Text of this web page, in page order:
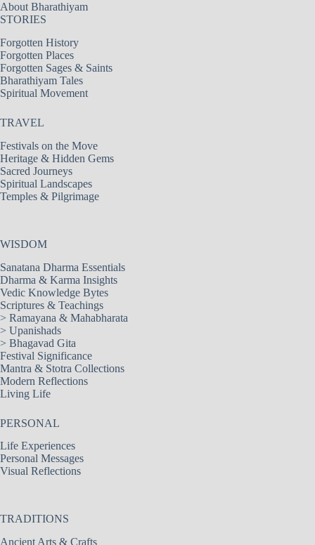
About Bharathiyam
STORIES
Forgotten History
Forgotten Places
Forgotten Sages & Saints
Bharathiyam Tales
Spiritual Movement
TRAVEL
Festivals on the Move
Heritage & Hidden Gems
Sacred Journeys
Spiritual Landscapes
Temples & Pilgrimage
WISDOM
Sanatana Dharma Essentials
Dharma & Karma Insights
Vedic Knowledge Bytes
Scriptures & Teachings
> Ramayana & Mahabharata
> Upanishads
> Bhagavad Gita
Festival Significance
Mantra & Stotra Collections
Modern Reflections
Living Life
PERSONAL
Life Experiences
Personal Messages
Visual Reflections
TRADITIONS
Ancient Arts & Crafts